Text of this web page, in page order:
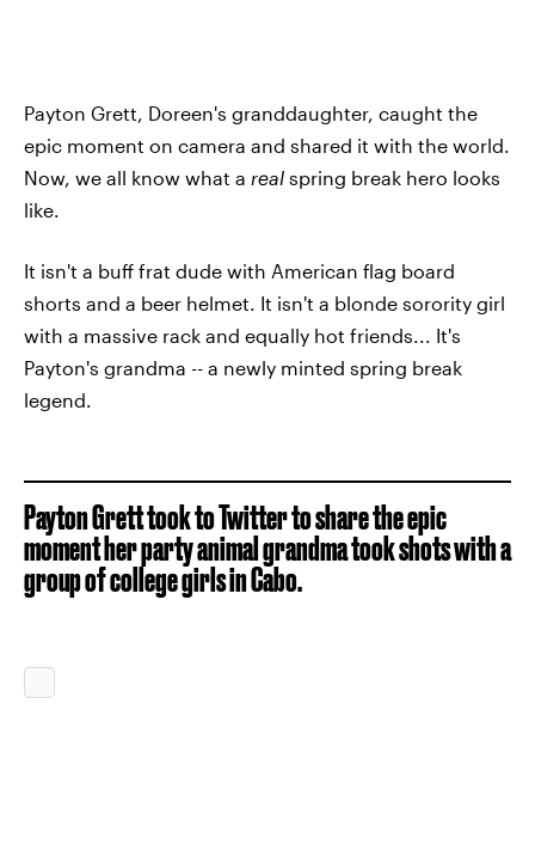
Payton Grett, Doreen's granddaughter, caught the
epic moment on camera and shared it with the world.
Now, we all know what a real spring break hero looks
like.
It isn't a buff frat dude with American flag board
shorts and a beer helmet. It isn't a blonde sorority girl
with a massive rack and equally hot friends... It's
Payton's grandma -- a newly minted spring break
legend.
Payton Grett took to Twitter to share the epic
moment her party animal grandma took shots with a
group of college girls in Cabo.